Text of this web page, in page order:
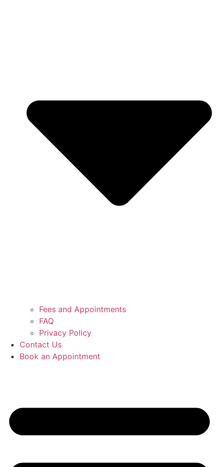
Fees and Appointments
FAQ
Privacy Policy
Contact Us
Book an Appointment